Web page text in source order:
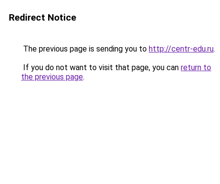
Redirect Notice
The previous page is sending you to http://centr-edu.ru.
If you do not want to visit that page, you can return to
the previous page.